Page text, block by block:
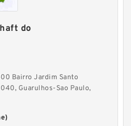
do
Bairro Jardim Santo
Guarulhos-Sao Paulo,